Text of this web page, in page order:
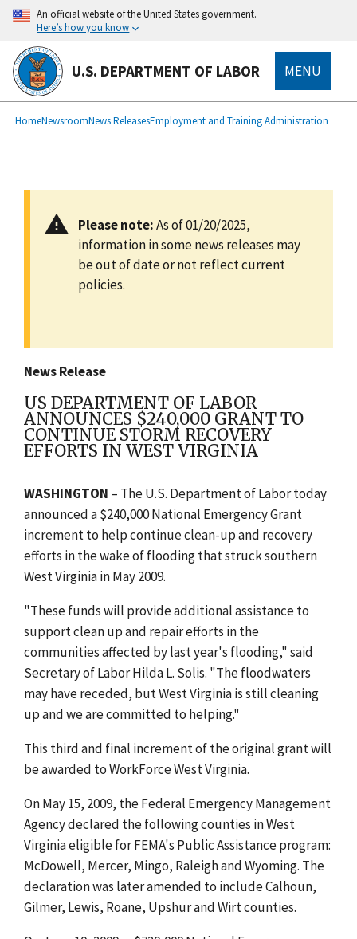
main
content
An official website of the United States government.
Here’s how you know
U.S. DEPARTMENT OF LABOR MENU
Breadcrumb
HomeNewsroomNews ReleasesEmployment and Training Administration
Please note:As of 01/20/2025,
information in some news releases may
be out of date or not reflect current
policies.
News Release
US DEPARTMENT OF LABOR
ANNOUNCES $240,000 GRANT TO
CONTINUE STORM RECOVERY
EFFORTS IN WEST VIRGINIA
WASHINGTON – The U.S. Department of Labor today
announced a $240,000 National Emergency Grant
increment to help continue clean-up and recovery
efforts in the wake of flooding that struck southern
West Virginia in May 2009.
"These funds will provide additional assistance to
support clean up and repair efforts in the
communities affected by last year's flooding," said
Secretary of Labor Hilda L. Solis. "The floodwaters
may have receded, but West Virginia is still cleaning
up and we are committed to helping."
This third and final increment of the original grant will
be awarded to WorkForce West Virginia.
On May 15, 2009, the Federal Emergency Management
Agency declared the following counties in West
Virginia eligible for FEMA's Public Assistance program:
McDowell, Mercer, Mingo, Raleigh and Wyoming. The
declaration was later amended to include Calhoun,
Gilmer, Lewis, Roane, Upshur and Wirt counties.